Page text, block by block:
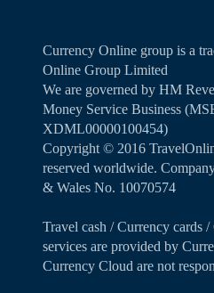
Currency Online group is a
Online Group Limited
We are governed by HM
Money Service Business
XDML00000100454)
Copyright ©️ 2016
reserved worldwide.
& Wales No. 10070574
Travel cash / Currency cards
services are provided by
Currency Cloud are not